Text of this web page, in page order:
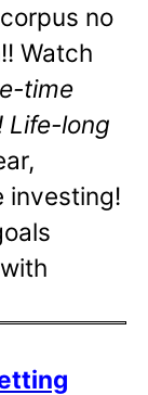
no
Watch
time
Life-long
investing!